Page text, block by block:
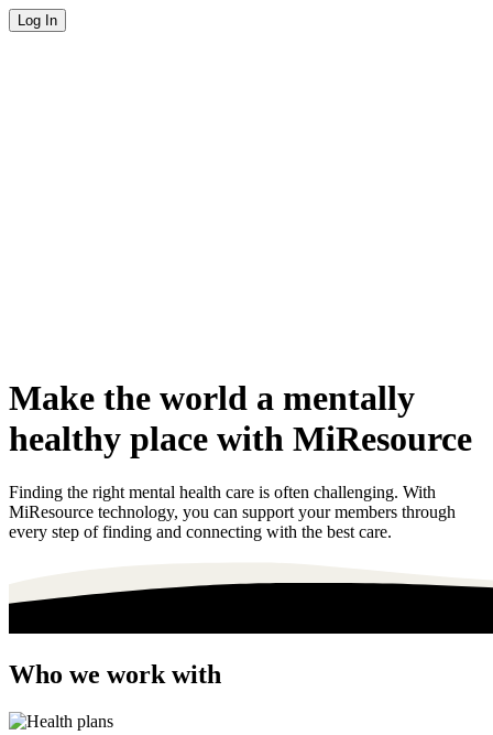
Log In
Make the world a mentally
healthy place with MiResource
Finding the right mental health care is often challenging. With
MiResource technology, you can support your members through
every step of finding and connecting with the best care.
Who we work with